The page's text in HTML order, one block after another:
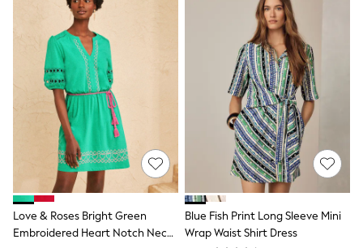
Nighties
Short Pyjamas
Dressing Gowns
Slippers
New In Dresses
Wedding Guest Dresses
Summer Dresses
Occasion Dresses
Maxi Dresses
Midi Dresses
Mini Dresses
Petite Dresses
Workwear Dresses
Linen Dresses
Denim Dresses
Race Day Dresses
Love & Roses Bright Green
Embroidered Heart Notch Neck
Blue Fish Print Long Sleeve Mini
Wrap Waist Shirt Dress